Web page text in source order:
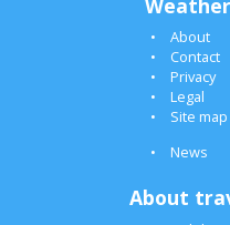
About
Contact
Privacy
Legal
Site map
News
About